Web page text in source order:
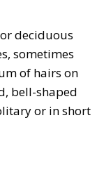
deciduous
sometimes
of hairs on
bell-shaped
or in short